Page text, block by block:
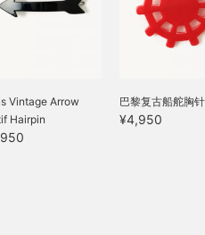
Vintage Arrow
Hairpin
巴黎复古船舵胸针
¥4,950